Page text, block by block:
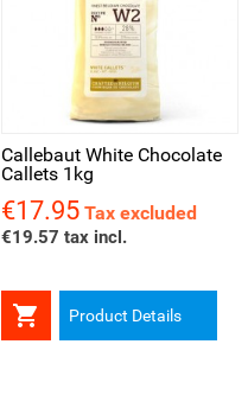
Callebaut White Chocolate
Callets 1kg
Price
€17.95 Tax excluded
€19.57 tax incl.
 Product Details
Quick view